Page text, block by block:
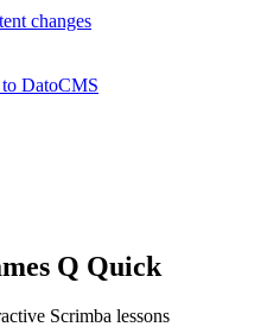
changes
DatoCMS
Q Quick
Scrimba lessons